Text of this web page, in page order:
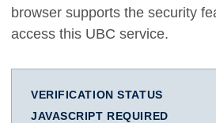
browser supports the security
access this UBC service.
VERIFICATION STATUS
JAVASCRIPT REQUIRED